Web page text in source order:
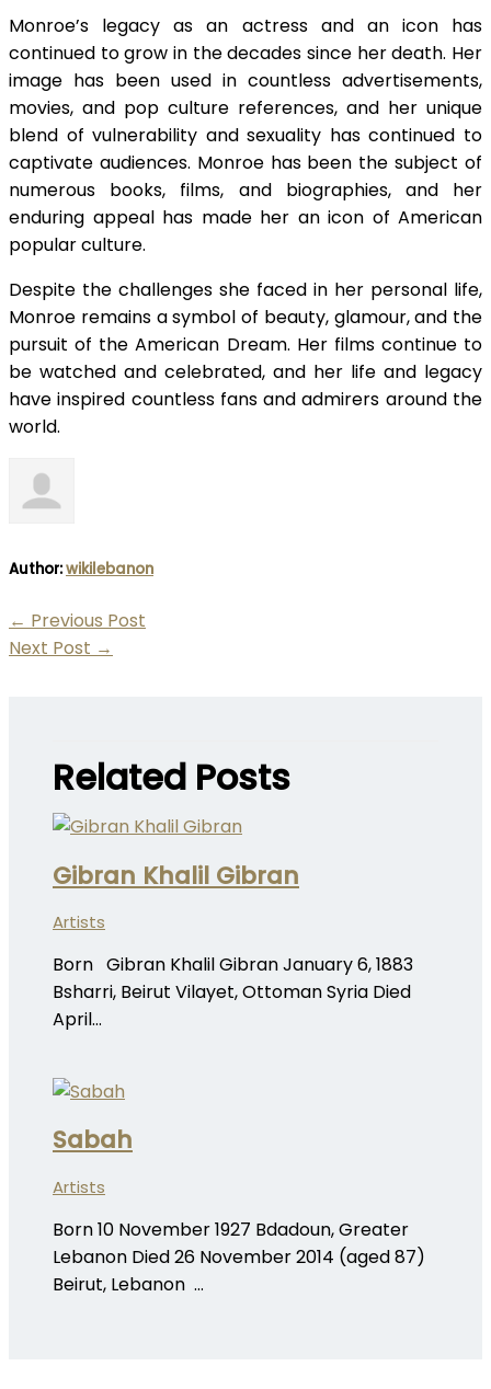
Monroe’s legacy as an actress and an icon has
continued to grow in the decades since her death. Her
image has been used in countless advertisements,
movies, and pop culture references, and her unique
blend of vulnerability and sexuality has continued to
captivate audiences. Monroe has been the subject of
numerous books, films, and biographies, and her
enduring appeal has made her an icon of American
popular culture.
Despite the challenges she faced in her personal life,
Monroe remains a symbol of beauty, glamour, and the
pursuit of the American Dream. Her films continue to
be watched and celebrated, and her life and legacy
have inspired countless fans and admirers around the
world.
Author:wikilebanon
← Previous Post
Next Post →
Related Posts
Gibran Khalil Gibran
Artists
Born Gibran Khalil Gibran January 6, 1883
Bsharri, Beirut Vilayet, Ottoman Syria Died
April…
Sabah
Artists
Born 10 November 1927 Bdadoun, Greater
Lebanon Died 26 November 2014 (aged 87)
Beirut, Lebanon …